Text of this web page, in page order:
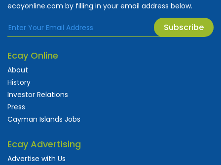
ecayonline.com by filling in your email address below.
Subscribe
Ecay Online
About
History
Investor Relations
Press
Cayman Islands Jobs
Ecay Advertising
Advertise with Us